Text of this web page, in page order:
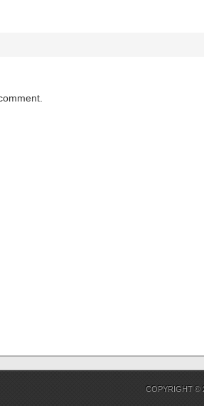
COPYRIGHT ©